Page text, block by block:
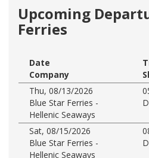
Upcoming
Ferries
Date
Company
Thu, 08/13/2026
Blue Star Ferries -
Hellenic Seaways
Sat, 08/15/2026
Blue Star Ferries -
Hellenic Seaways